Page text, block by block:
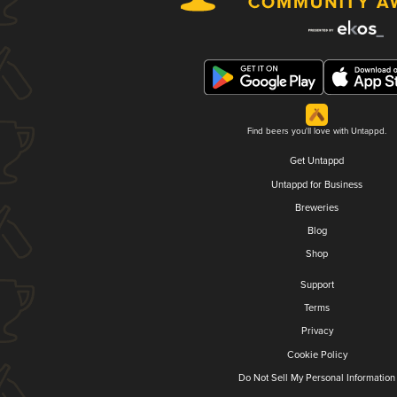
Find beers you'll love with Untappd.
Get Untappd
Untappd for Business
Breweries
Blog
Shop
Support
Terms
Privacy
Cookie Policy
Do Not Sell My Personal Information